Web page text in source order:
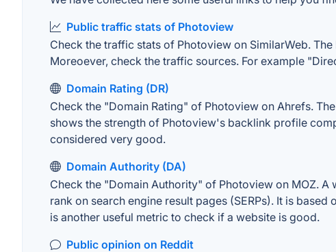
Public traffic stats of Photoview
Check the traffic stats of Photoview on SimilarWeb.
Moreoever, check the traffic sources. For example
Domain Rating (DR)
Check the "Domain Rating" of Photoview on Ahrefs.
shows the strength of Photoview's backlink profile
considered very good.
Domain Authority (DA)
Check the "Domain Authority" of Photoview on MOZ.
rank on search engine result pages (SERPs). It is
is another useful metric to check if a website is good.
Public opinion on Reddit